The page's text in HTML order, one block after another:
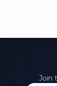
Join